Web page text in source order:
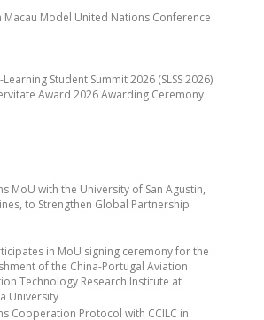
MoU with the University of San Agustin,
to Strengthen Global Partnership
in MoU signing ceremony for the
of the China-Portugal Aviation
Technology Research Institute at
University
Cooperation Protocol with CCILC in
Macau Model United Nations Conference
Learning Student Summit 2026 (SLSS 2026)
Award 2026 Awarding Ceremony